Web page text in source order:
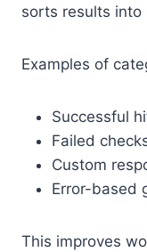
sorts results into
Examples of
Successful
Failed
Custom
Error-based
This improves